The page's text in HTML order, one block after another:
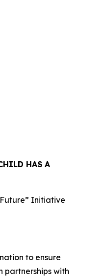
HAS A
Initiative
to ensure
partnerships with